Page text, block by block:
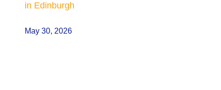
in Edinburgh
May 30, 2026